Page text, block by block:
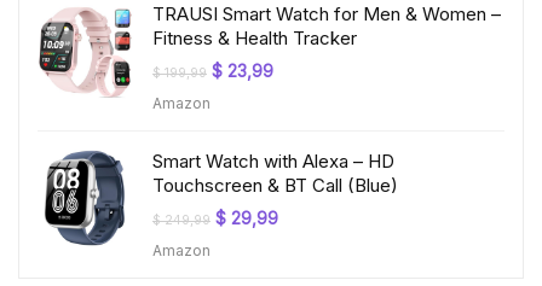
TRAUSI Smart Watch for Men & Women –
Fitness & Health Tracker
$199,99 Original
price
$ 23,99Current
Amazon
Smart Watch with Alexa – HD
Touchscreen & BT Call (Blue)
$249,99 Original
$ 29,99Current
Amazon